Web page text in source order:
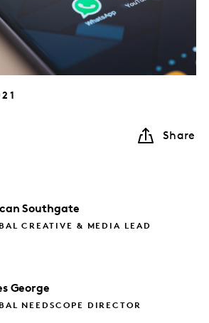
Share
Southgate
CREATIVE & MEDIA LEAD
George
NEEDSCOPE DIRECTOR